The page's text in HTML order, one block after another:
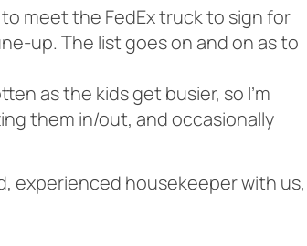
meet the FedEx truck to sign for
up. The list goes on and on as to
as the kids get busier, so I’m
them in/out, and occasionally
experienced housekeeper with us,